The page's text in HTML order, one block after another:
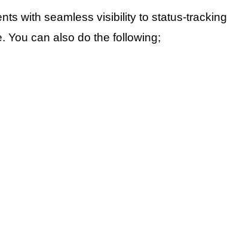
with seamless visibility to status-tracking
You can also do the following;